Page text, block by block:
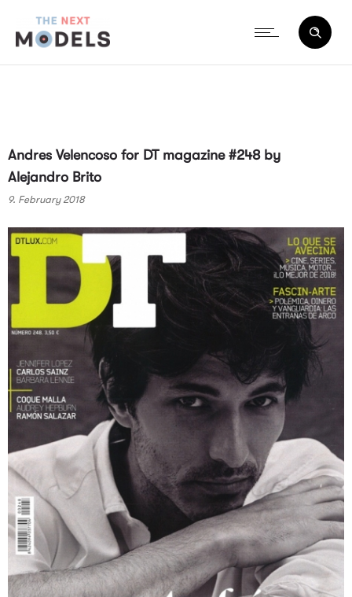
Andres Velencoso for DT magazine #248 by
Alejandro Brito
9. February 2018